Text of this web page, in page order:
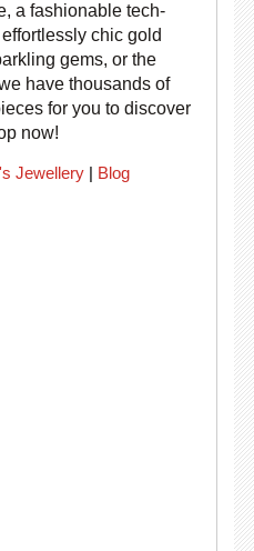
a fashionable tech-
chic gold
gems, or the
have thousands of
for you to discover
now!
Jewellery| Blog